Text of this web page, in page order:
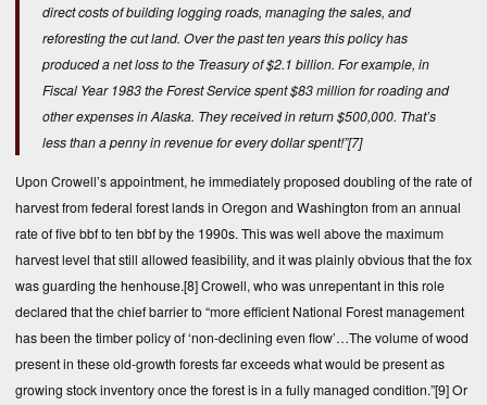
direct costs of building logging roads, managing the sales, and
reforesting the cut land. Over the past ten years this policy has
produced a net loss to the Treasury of $2.1 billion. For example, in
Fiscal Year 1983 the Forest Service spent $83 million for roading and
other expenses in Alaska. They received in return $500,000. That’s
less than a penny in revenue for every dollar spent!”[7]
Upon Crowell’s appointment, he immediately proposed doubling of the rate of
harvest from federal forest lands in Oregon and Washington from an annual
rate of five bbf to ten bbf by the 1990s. This was well above the maximum
harvest level that still allowed feasibility, and it was plainly obvious that the fox
was guarding the henhouse.[8]Crowell, who was unrepentant in this role
declared that the chief barrier to “more efficient National Forest management
has been the timber policy of ‘non-declining even flow’…The volume of wood
present in these old-growth forests far exceeds what would be present as
growing stock inventory once the forest is in a fully managed condition.”[9]Or